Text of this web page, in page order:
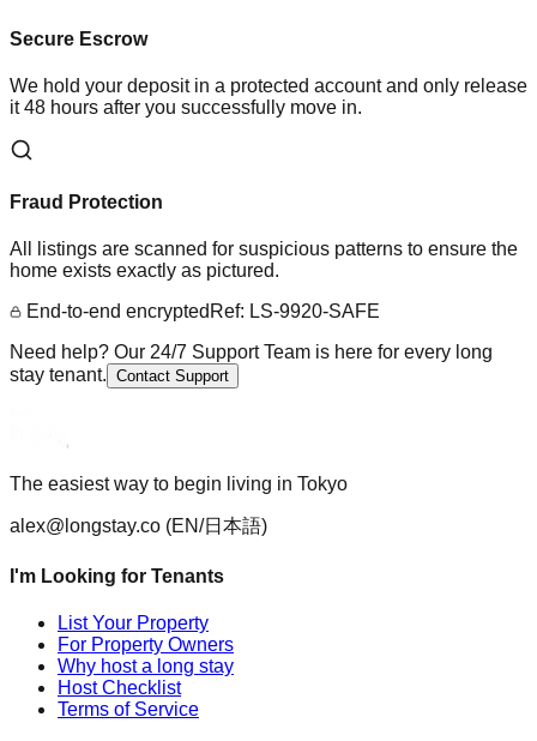
Secure Escrow
We hold your deposit in a protected account and only release
it 48 hours after you successfully move in.
Fraud Protection
All listings are scanned for suspicious patterns to ensure the
home exists exactly as pictured.
End-to-end encrypted Ref: LS-9920-SAFE
Need help? Our 24/7 Support Team is here for every long
stay tenant. Contact Support
The easiest way to begin living in Tokyo
alex@longstay.co (EN/日本語)
I'm Looking for Tenants
List Your Property
For Property Owners
Why host a long stay
Host Checklist
Terms of Service